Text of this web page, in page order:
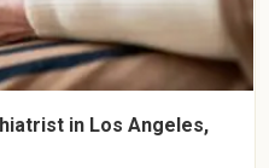
in Los Angeles,